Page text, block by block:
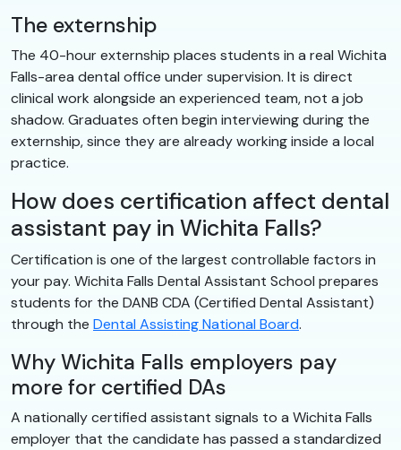
The externship
The 40-hour externship places students in a real Wichita
Falls-area dental office under supervision. It is direct
clinical work alongside an experienced team, not a job
shadow. Graduates often begin interviewing during the
externship, since they are already working inside a local
practice.
How does certification affect dental
assistant pay in Wichita Falls?
Certification is one of the largest controllable factors in
your pay. Wichita Falls Dental Assistant School prepares
students for the DANB CDA (Certified Dental Assistant)
through the Dental Assisting National Board.
Why Wichita Falls employers pay
more for certified DAs
A nationally certified assistant signals to a Wichita Falls
employer that the candidate has passed a standardized